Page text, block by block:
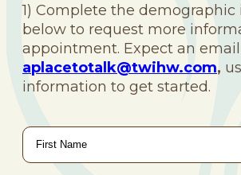
1) Complete the
below to request more
appointment. Expect an
aplacetotalk@twihw.com,
information to get started.
First
Name*